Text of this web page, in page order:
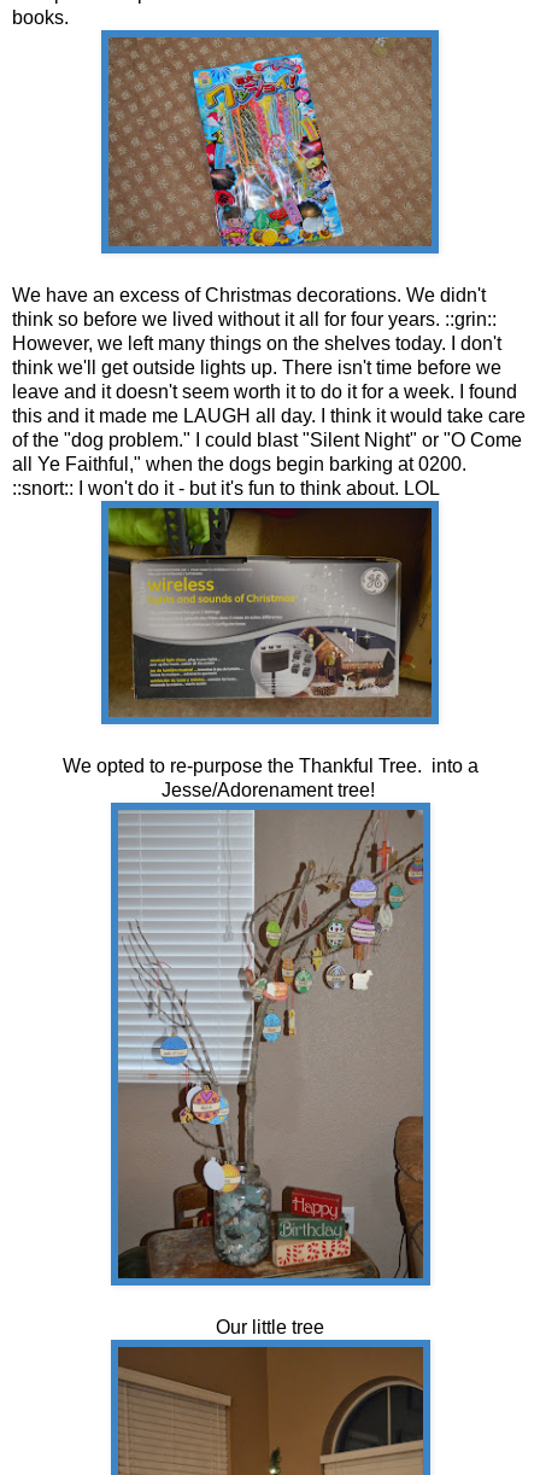
books.
We have an excess of Christmas decorations. We didn't
think so before we lived without it all for four years. ::grin::
However, we left many things on the shelves today. I don't
think we'll get outside lights up. There isn't time before we
leave and it doesn't seem worth it to do it for a week. I found
this and it made me LAUGH all day. I think it would take care
of the "dog problem." I could blast "Silent Night" or "O Come
all Ye Faithful," when the dogs begin barking at 0200.
::snort:: I won't do it - but it's fun to think about. LOL
We opted to re-purpose the Thankful Tree. into a
Jesse/Adorenament tree!
Our little tree